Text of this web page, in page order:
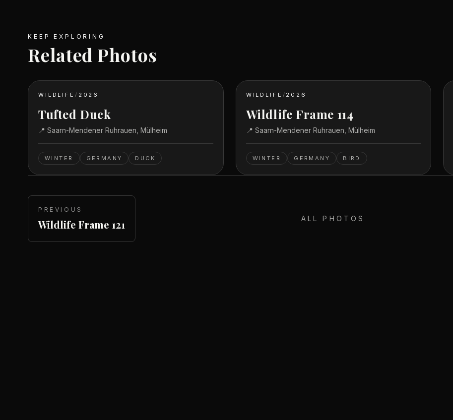
KEEP EXPLORING
Related Photos
WILDLIFE / 2026
Tufted Duck
📍 Saarn-Mendener Ruhrauen, Mülheim
WINTER GERMANY DUCK
WILDLIFE / 2026
Wildlife Frame 114
📍 Saarn-Mendener Ruhrauen, Mülheim
WINTER GERMANY BIRD
PREVIOUS
Wildlife Frame 121 ALL PHOTOS